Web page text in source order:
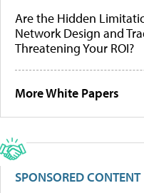
Are the Hidden
Network Design and
Threatening Your ROI?
More White Papers
SPONSORED CONTENT